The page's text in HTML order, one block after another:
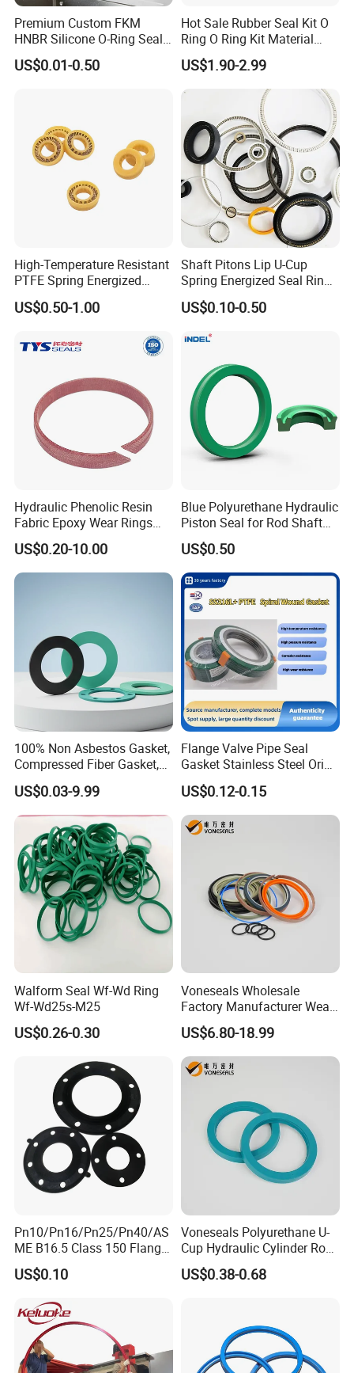
Premium Custom FKM
HNBR Silicone O-Ring Seals
for Hydraulic Applications
US$0.01-0.50
Hot Sale Rubber Seal Kit O
Ring O Ring Kit Material
NBR70 Red Yellow Blue Box
Oring Kit Box
US$1.90-2.99
High-Temperature Resistant
PTFE Spring Energized
Rubber Oil Seal for Rod Hub
US$0.50-1.00
Shaft Pitons Lip U-Cup
Spring Energized Seal Ring
PTFE with Spring
US$0.10-0.50
Hydraulic Phenolic Resin
Fabric Epoxy Wear Rings
Seals Wr
US$0.20-10.00
Blue Polyurethane Hydraulic
Piston Seal for Rod Shaft
US$0.50
100% Non Asbestos Gasket,
Compressed Fiber Gasket,
Aramid Fiber Gasket, Rubber
Gasket
US$0.03-9.99
Flange Valve Pipe Seal
Gasket Stainless Steel Oring
PTFE Spiral Wound Gasket
Corrosion-Resistant Seal
Gasket
US$0.12-0.15
Walform Seal Wf-Wd Ring
Wf-Wd25s-M25
US$0.26-0.30
Voneseals Wholesale
Factory Manufacturer Wear-
Resistant Hydraulic
Hammer Seal Kit Pneumatic
Air Cylinder Excavator
Rubber Repair Kit OEM ODM
US$6.80-18.99
Pn10/Pn16/Pn25/Pn40/AS
ME B16.5 Class 150 Flange
Gasket
US$0.10
Voneseals Polyurethane U-
Cup Hydraulic Cylinder Rod
Seal, Wear-Resistant
Durable Custom PU Seal for
US$0.38-0.68